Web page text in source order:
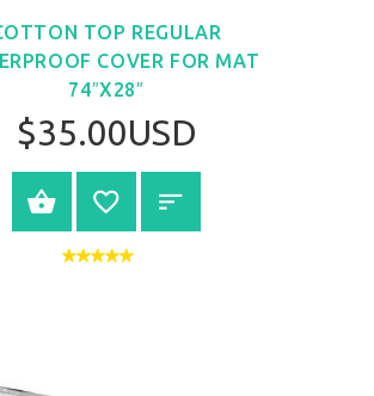
TOP REGULAR
COVER FOR MAT
74″X28″
$35.00USD
BUY NOW